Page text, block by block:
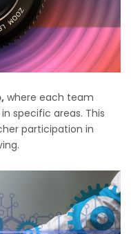
where each team
specific areas. This
participation in